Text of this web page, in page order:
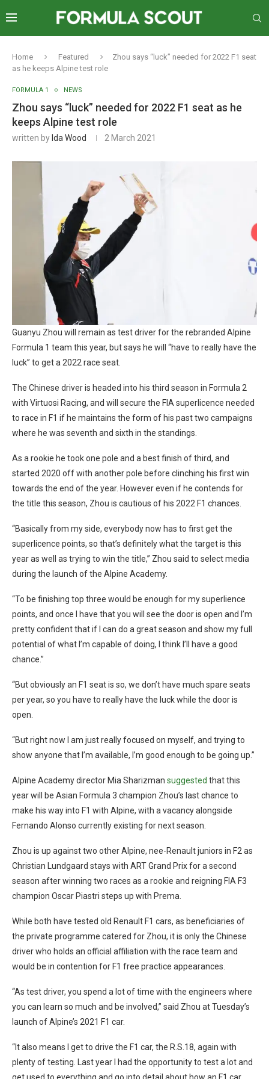
Home Featured
Zhou says “luck” needed for 2022 F1 seat
as he keeps Alpine test role
FORMULA 1 NEWS
Zhou says “luck” needed for 2022 F1 seat as he
keeps Alpine test role
written by Ida Wood 2 March 2021
Guanyu Zhou will remain as test driver for the rebranded Alpine
Formula 1 team this year, but says he will “have to really have the
luck” to get a 2022 race seat.
The Chinese driver is headed into his third season in Formula 2
with Virtuosi Racing, and will secure the FIA superlicence needed
to race in F1 if he maintains the form of his past two campaigns
where he was seventh and sixth in the standings.
As a rookie he took one pole and a best finish of third, and
started 2020 off with another pole before clinching his first win
towards the end of the year. However even if he contends for
the title this season, Zhou is cautious of his 2022 F1 chances.
“Basically from my side, everybody now has to first get the
superlicence points, so that’s definitely what the target is this
year as well as trying to win the title,” Zhou said to select media
during the launch of the Alpine Academy.
“To be finishing top three would be enough for my superlience
points, and once I have that you will see the door is open and I’m
pretty confident that if I can do a great season and show my full
potential of what I’m capable of doing, I think I’ll have a good
chance.”
“But obviously an F1 seat is so, we don’t have much spare seats
per year, so you have to really have the luck while the door is
open.
“But right now I am just really focused on myself, and trying to
show anyone that I’m available, I’m good enough to be going up.”
Alpine Academy director Mia Sharizman suggested that this
year will be Asian Formula 3 champion Zhou’s last chance to
make his way into F1 with Alpine, with a vacancy alongside
Fernando Alonso currently existing for next season.
Zhou is up against two other Alpine, nee-Renault juniors in F2 as
Christian Lundgaard stays with ART Grand Prix for a second
season after winning two races as a rookie and reigning FIA F3
champion Oscar Piastri steps up with Prema.
While both have tested old Renault F1 cars, as beneficiaries of
the private programme catered for Zhou, it is only the Chinese
driver who holds an official affiliation with the race team and
would be in contention for F1 free practice appearances.
“As test driver, you spend a lot of time with the engineers where
you can learn so much and be involved,” said Zhou at Tuesday’s
launch of Alpine’s 2021 F1 car.
“It also means I get to drive the F1 car, the R.S.18, again with
plenty of testing. Last year I had the opportunity to test a lot and